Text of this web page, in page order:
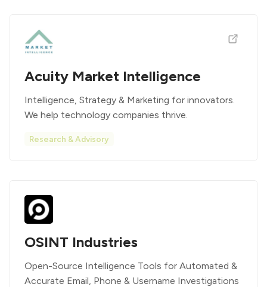
Acuity Market Intelligence
Intelligence, Strategy & Marketing for innovators.
We help technology companies thrive.
Research & Advisory
OSINT Industries
Open-Source Intelligence Tools for Automated &
Accurate Email, Phone & Username Investigations